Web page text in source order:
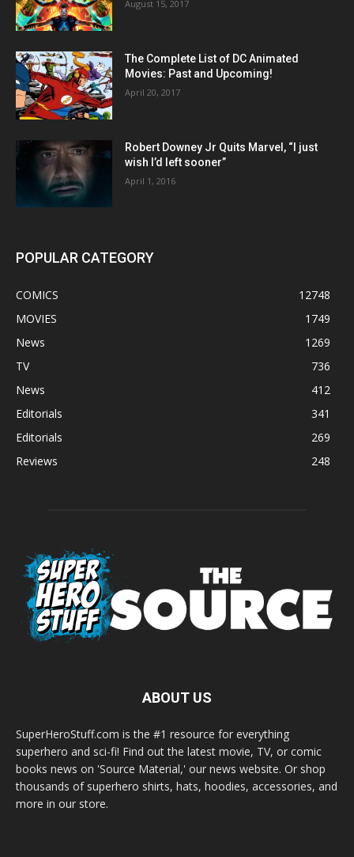
August 15, 2017
The Complete List of DC Animated
Movies: Past and Upcoming!
April 20, 2017
Robert Downey Jr Quits Marvel, “I just
wish I’d left sooner”
April 1, 2016
POPULAR CATEGORY
COMICS
12748
MOVIES
1749
News
1269
TV
736
News
412
Editorials
341
Editorials
269
Reviews
248
ABOUT US
SuperHeroStuff.com is the #1 resource for everything
superhero and sci-fi! Find out the latest movie, TV, or comic
books news on 'Source Material,' our news website. Or shop
thousands of superhero shirts, hats, hoodies, accessories, and
more in our store.